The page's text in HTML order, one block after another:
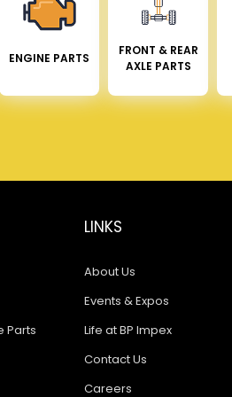
ENGINE PARTS
FRONT & REAR
AXLE PARTS
Parts
LINKS
About Us
Events & Expos
Life at BP Impex
Contact Us
Careers